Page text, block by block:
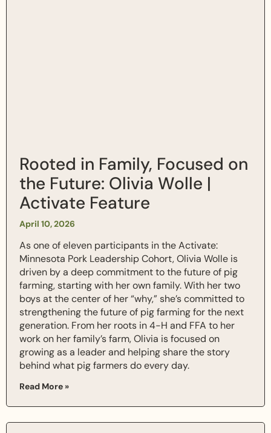
Rooted in Family, Focused on
the Future: Olivia Wolle |
Activate Feature
April 10, 2026
As one of eleven participants in the Activate:
Minnesota Pork Leadership Cohort, Olivia Wolle is
driven by a deep commitment to the future of pig
farming, starting with her own family. With her two
boys at the center of her “why,” she’s committed to
strengthening the future of pig farming for the next
generation. From her roots in 4-H and FFA to her
work on her family’s farm, Olivia is focused on
growing as a leader and helping share the story
behind what pig farmers do every day.
Read More »